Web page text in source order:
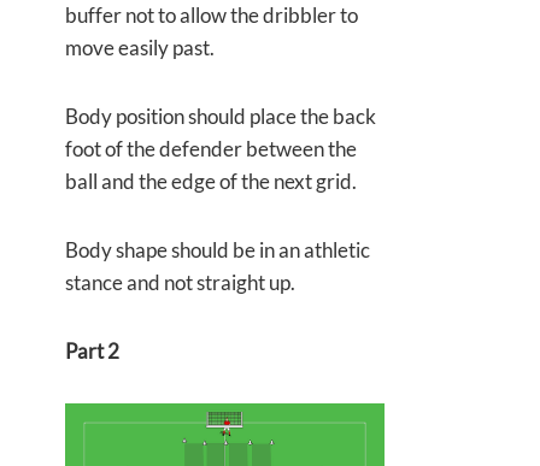
buffer not to allow the dribbler to
move easily past.
Body position should place the back
foot of the defender between the
ball and the edge of the next grid.
Body shape should be in an athletic
stance and not straight up.
Part 2